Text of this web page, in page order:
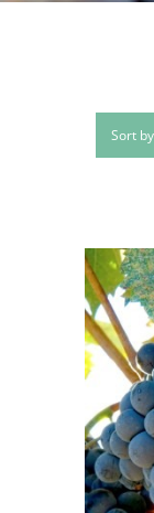
Sort by